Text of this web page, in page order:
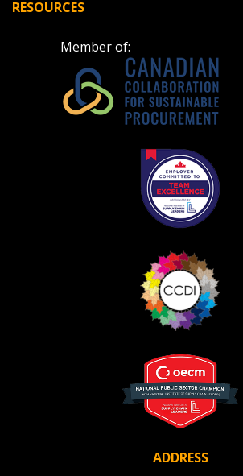
RESOURCES
Member of:
ADDRESS